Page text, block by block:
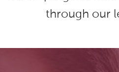
through our